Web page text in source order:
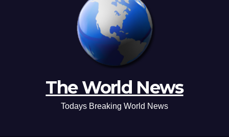
The World News
Todays Breaking World News